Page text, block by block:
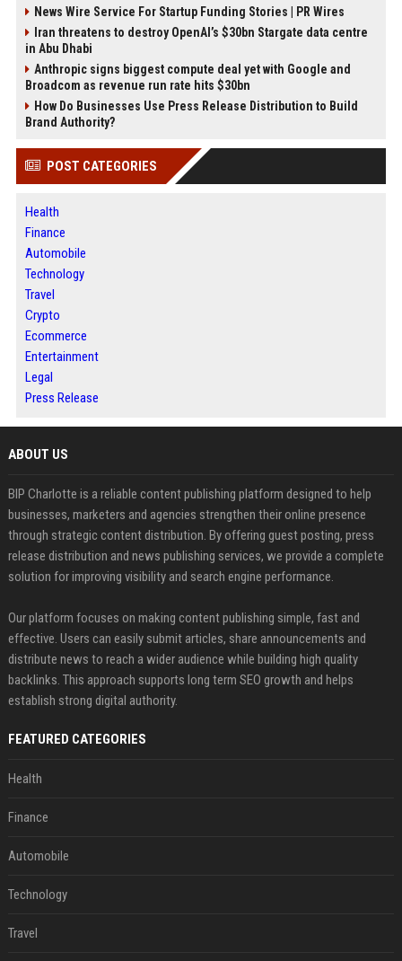
News Wire Service For Startup Funding Stories | PR Wires
Iran threatens to destroy OpenAI’s $30bn Stargate data centre
in Abu Dhabi
Anthropic signs biggest compute deal yet with Google and
Broadcom as revenue run rate hits $30bn
How Do Businesses Use Press Release Distribution to Build
Brand Authority?
POST CATEGORIES
Health
Finance
Automobile
Technology
Travel
Crypto
Ecommerce
Entertainment
Legal
Press Release
ABOUT US
BIP Charlotte is a reliable content publishing platform designed to help
businesses, marketers and agencies strengthen their online presence
through strategic content distribution. By offering guest posting, press
release distribution and news publishing services, we provide a complete
solution for improving visibility and search engine performance.
Our platform focuses on making content publishing simple, fast and
effective. Users can easily submit articles, share announcements and
distribute news to reach a wider audience while building high quality
backlinks. This approach supports long term SEO growth and helps
establish strong digital authority.
FEATURED CATEGORIES
Health
Finance
Automobile
Technology
Travel